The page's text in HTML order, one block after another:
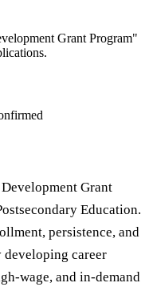
Grant Program"
Grant
Education.
persistence, and
developing career
wage, and in-demand